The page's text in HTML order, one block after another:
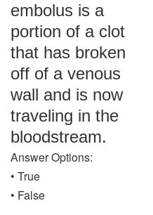
embolus is a
portion of a clot
that has broken
off of a venous
wall and is now
traveling in the
bloodstream.
Answer Options:
• True
• False